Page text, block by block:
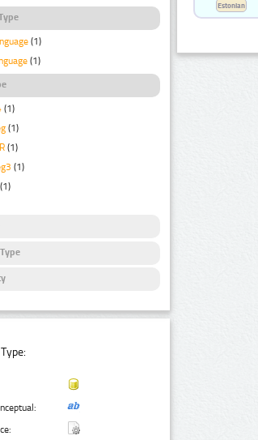
(1)
(1)
(1)
(1)
(1)
(1)
(1)
Estonian